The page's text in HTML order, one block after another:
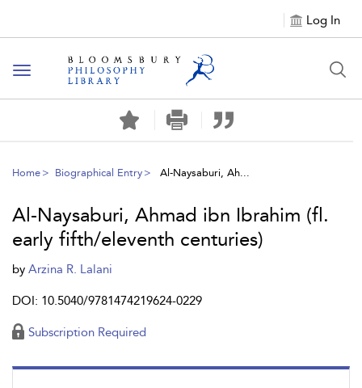
Log In
Toggle
navigation
Home Biographical Entry Al-Naysaburi, Ah...
Al-Naysaburi, Ahmad ibn Ibrahim (fl.
early fifth/eleventh centuries)
by Arzina R. Lalani
DOI: 10.5040/9781474219624-0229
Subscription Required